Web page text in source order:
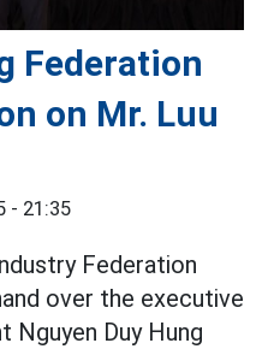
Federation
on Mr. Luu
- 21:35
Federation
over the executive
Nguyen Duy Hung